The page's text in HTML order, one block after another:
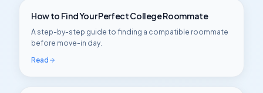
How to Find Your Perfect College Roommate
A step-by-step guide to finding a compatible roommate
before move-in day.
Read